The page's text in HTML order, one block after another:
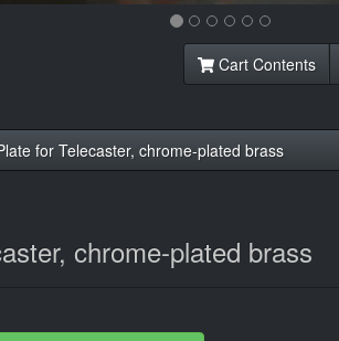
Cart Contents
for Telecaster, chrome-plated brass
chrome-plated brass